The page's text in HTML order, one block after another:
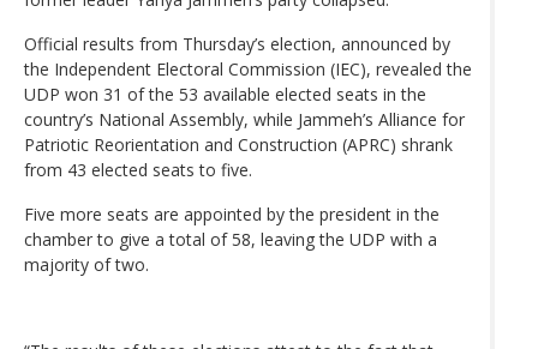
Official results from Thursday’s election, announced by
the Independent Electoral Commission (IEC), revealed the
UDP won 31 of the 53 available elected seats in the
country’s National Assembly, while Jammeh’s Alliance for
Patriotic Reorientation and Construction (APRC) shrank
from 43 elected seats to five.
Five more seats are appointed by the president in the
chamber to give a total of 58, leaving the UDP with a
majority of two.